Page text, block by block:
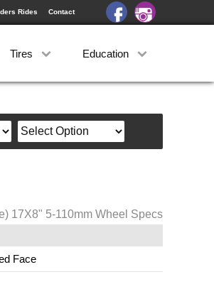
Rides Contact
Tires Education
17X8" 5-110mm Wheel Specs
Face